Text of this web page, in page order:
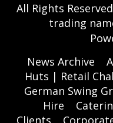
All Rights
trading
News Archive
Huts | Retail
German Swing
Hire
Clients